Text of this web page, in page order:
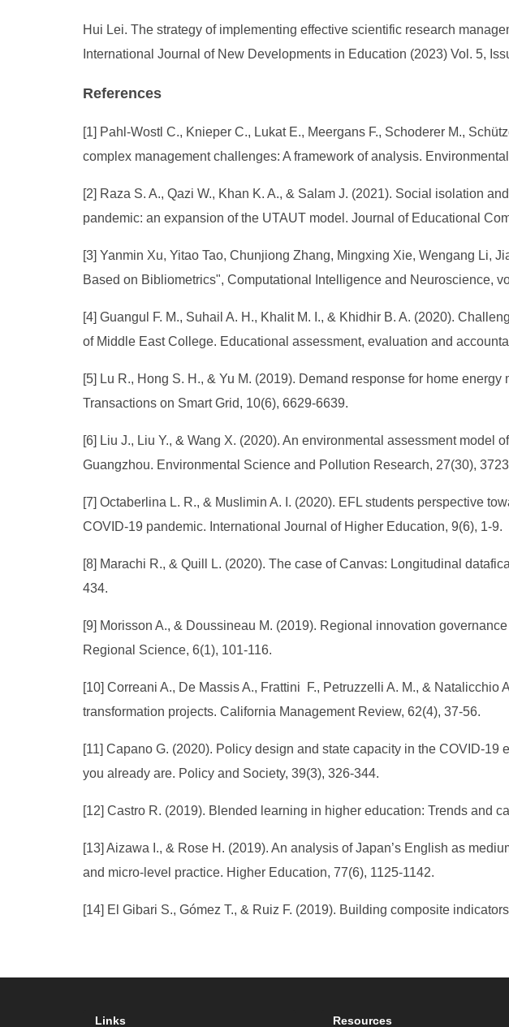
Hui Lei. The strategy of implementing effective scientific research
International Journal of New Developments in Education (2023) Vol. 5,
References
[1] Pahl-Wostl C., Knieper C., Lukat E., Meergans F., Schoderer M.,
complex management challenges: A framework of analysis.
[2] Raza S. A., Qazi W., Khan K. A., & Salam J. (2021). Social isolation
pandemic: an expansion of the UTAUT model. Journal of Educational
[3] Yanmin Xu, Yitao Tao, Chunjiong Zhang, Mingxing Xie, Wengang Li,
Based on Bibliometrics", Computational Intelligence and Neuroscience,
[4] Guangul F. M., Suhail A. H., Khalit M. I., & Khidhir B. A. (2020).
of Middle East College. Educational assessment, evaluation and
[5] Lu R., Hong S. H., & Yu M. (2019). Demand response for home
Transactions on Smart Grid, 10(6), 6629-6639.
[6] Liu J., Liu Y., & Wang X. (2020). An environmental assessment
Guangzhou. Environmental Science and Pollution Research, 27(30),
[7] Octaberlina L. R., & Muslimin A. I. (2020). EFL students perspective
COVID-19 pandemic. International Journal of Higher Education, 9(6), 1-9.
[8] Marachi R., & Quill L. (2020). The case of Canvas: Longitudinal
434.
[9] Morisson A., & Doussineau M. (2019). Regional innovation
Regional Science, 6(1), 101-116.
[10] Correani A., De Massis A., Frattini F., Petruzzelli A. M., &
transformation projects. California Management Review, 62(4), 37-56.
[11] Capano G. (2020). Policy design and state capacity in the COVID-
you already are. Policy and Society, 39(3), 326-344.
[12] Castro R. (2019). Blended learning in higher education: Trends and
[13] Aizawa I., & Rose H. (2019). An analysis of Japan’s English as
and micro-level practice. Higher Education, 77(6), 1125-1142.
[14] El Gibari S., Gómez T., & Ruiz F. (2019). Building composite
Links Resources